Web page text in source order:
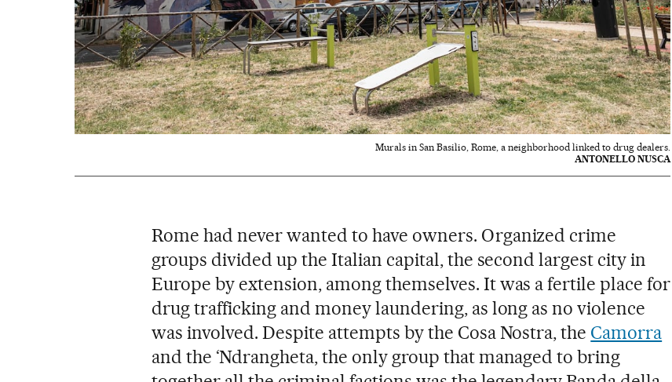
Murals in San Basilio, Rome, a neighborhood linked to drug dealers.
ANTONELLO NUSCA
Rome had never wanted to have owners. Organized crime
groups divided up the Italian capital, the second largest city in
Europe by extension, among themselves. It was a fertile place for
drug trafficking and money laundering, as long as no violence
was involved. Despite attempts by the Cosa Nostra, the Camorra
and the ‘Ndrangheta, the only group that managed to bring